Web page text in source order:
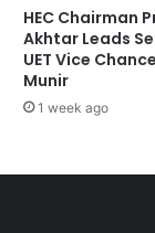
HEC Chairman
Akhtar Leads
UET Vice
Munir
1 week ago